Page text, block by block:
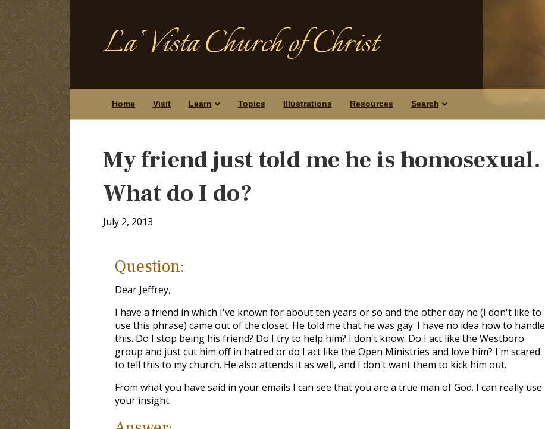
La Vista Church of Christ
Home Visit Learn Topics Illustrations Resources Search
My friend just told me he is homosexual.
What do I do?
July 2, 2013
Question:
Dear Jeffrey,
I have a friend in which I've known for about ten years or so and the other day he (I don't like to
use this phrase) came out of the closet. He told me that he was gay. I have no idea how to handle
this. Do I stop being his friend? Do I try to help him? I don't know. Do I act like the Westboro
group and just cut him off in hatred or do I act like the Open Ministries and love him? I'm scared
to tell this to my church. He also attends it as well, and I don't want them to kick him out.
From what you have said in your emails I can see that you are a true man of God. I can really use
your insight.